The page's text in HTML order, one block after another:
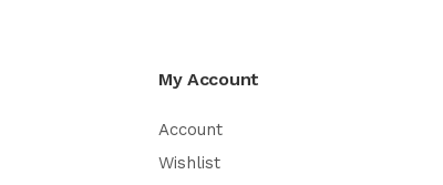
My Account
Account
Wishlist